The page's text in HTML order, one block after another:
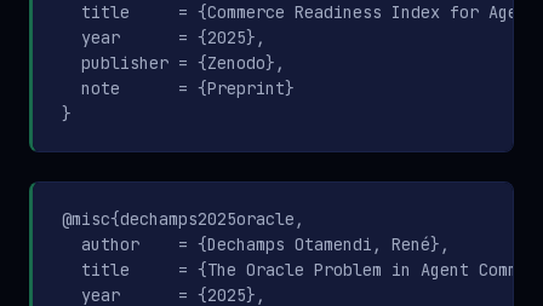
title     = {Commerce Readiness Index for
  year      = {2025},
  publisher = {Zenodo},
  note      = {Preprint}
}
@misc{dechamps2025oracle,
  author    = {Dechamps Otamendi, René},
title     = {The Oracle Problem in Agent
  year      = {2025},